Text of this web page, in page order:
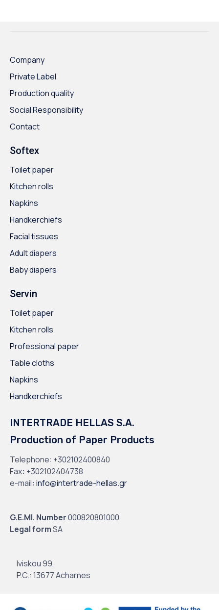
Company
Private Label
Production quality
Social Responsibility
Contact
Softex
Toilet paper
Kitchen rolls
Napkins
Handkerchiefs
Facial tissues
Adult diapers
Baby diapers
Servin
Toilet paper
Kitchen rolls
Professional paper
Table cloths
Napkins
Handkerchiefs
INTERTRADE HELLAS S.A.
Production of Paper Products
Telephone: +302102400840
Fax: +302102404738
e-mail: info@intertrade-hellas.gr
G.E.MI. Number000820801000
Legal formSA
Iviskou 99,
P.C.: 13677 Acharnes